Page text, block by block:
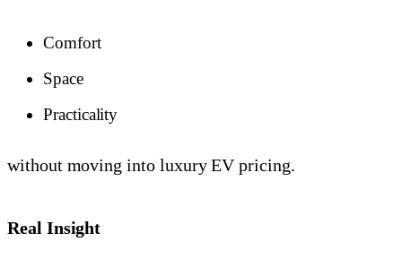
Comfort
Space
Practicality
without moving into luxury EV pricing.
Real Insight